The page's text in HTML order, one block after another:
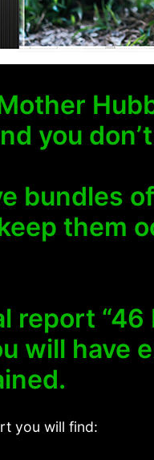
you
bundles
them
report
will have
you will find: